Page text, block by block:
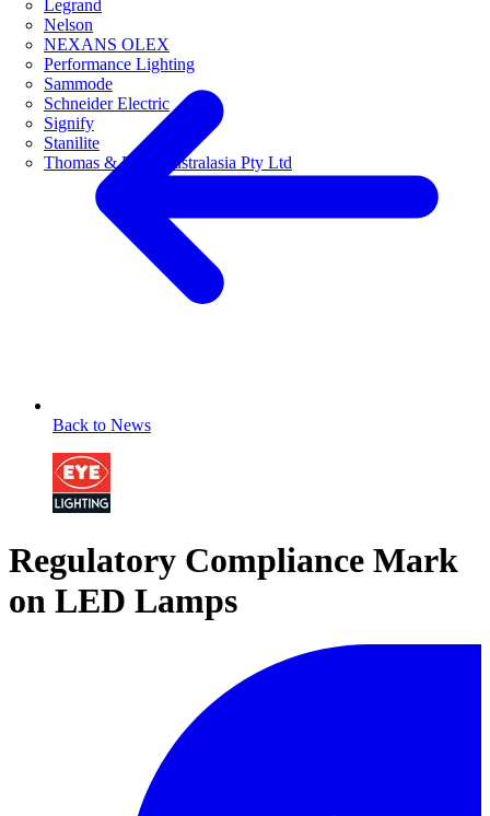
Legrand
Nelson
NEXANS OLEX
Performance Lighting
Sammode
Schneider Electric
Signify
Stanilite
Thomas & Betts Australasia Pty Ltd
Back to News
Regulatory Compliance Mark
on LED Lamps